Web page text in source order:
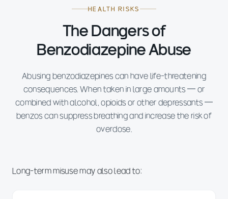
HEALTH RISKS
The Dangers of
Benzodiazepine Abuse
Abusing benzodiazepines can have life-threatening
consequences. When taken in large amounts — or
combined with alcohol, opioids or other depressants —
benzos can suppress breathing and increase the risk of
overdose.
Long-term misuse may also lead to: